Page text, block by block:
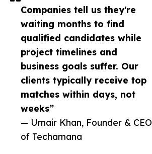
Companies tell us they're
waiting months to find
qualified candidates while
project timelines and
business goals suffer. Our
clients typically receive top
matches within days, not
weeks”
— Umair Khan, Founder & CEO
of Techamana